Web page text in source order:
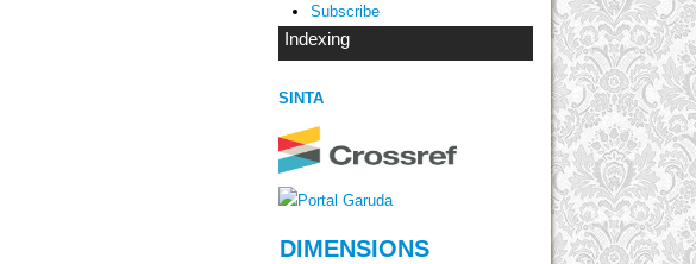
Subscribe
Indexing
SINTA
DIMENSIONS